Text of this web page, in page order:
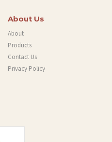
About Us
About
Products
Contact Us
Privacy Policy